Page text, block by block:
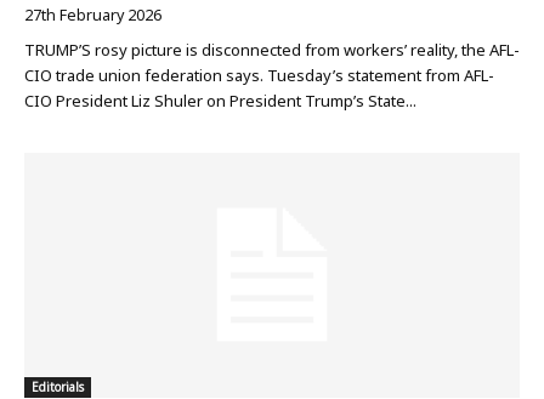
27th February 2026
TRUMP’S rosy picture is disconnected from workers’ reality, the AFL-
CIO trade union federation says. Tuesday’s statement from AFL-
CIO President Liz Shuler on President Trump’s State...
Editorials